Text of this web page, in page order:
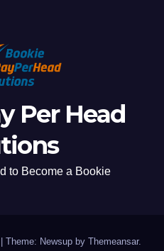
Per Head
to Become a Bookie
| Theme: Newsup by Themeansar.